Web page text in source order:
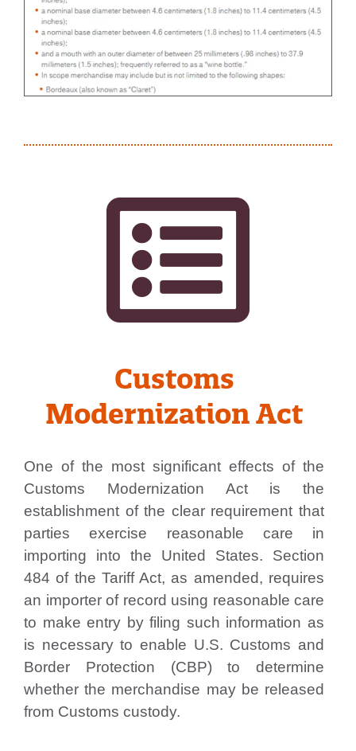
Customs
Modernization Act
One of the most significant effects of the
Customs Modernization Act is the
establishment of the clear requirement that
parties exercise reasonable care in
importing into the United States. Section
484 of the Tariff Act, as amended, requires
an importer of record using reasonable care
to make entry by filing such information as
is necessary to enable U.S. Customs and
Border Protection (CBP) to determine
whether the merchandise may be released
from Customs custody.